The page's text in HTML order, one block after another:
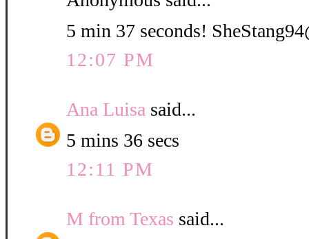
5 min 37 seconds!
12:07 PM
Ana Luisa said...
5 mins 36 secs
12:11 PM
M from Texas said...